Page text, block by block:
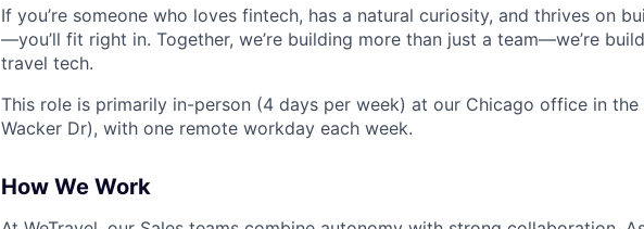
If you’re someone who loves fintech, has a natural curiosity, and thrives on
—you’ll fit right in. Together, we’re building more than just a team—we’re
travel tech.
This role is primarily in-person (4 days per week) at our Chicago office in
Wacker Dr), with one remote workday each week.
How We Work